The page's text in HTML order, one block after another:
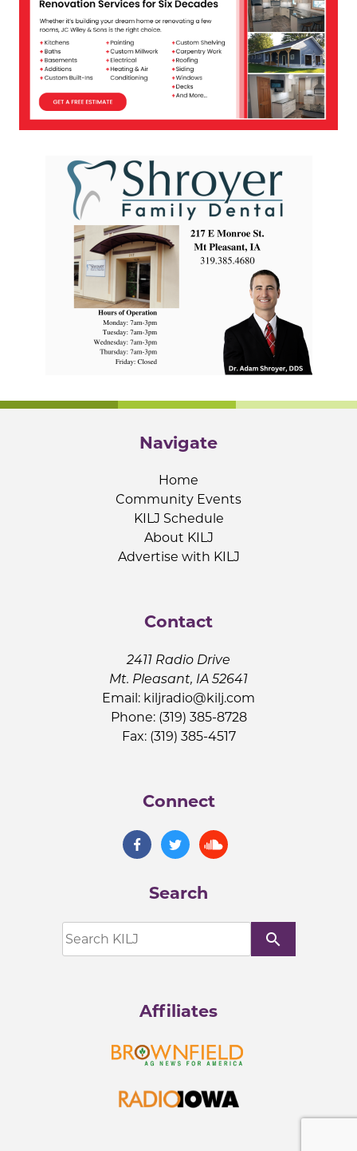
Navigate
Home
Community Events
KILJ Schedule
About KILJ
Advertise with KILJ
Contact
2411 Radio Drive
Mt. Pleasant, IA 52641
Email: kiljradio@kilj.com
Phone: (319) 385-8728
Fax: (319) 385-4517
Connect
Search
search
Affiliates